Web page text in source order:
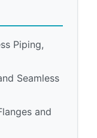
Piping,
Seamless
and